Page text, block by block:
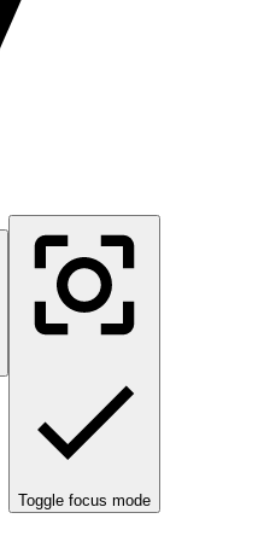
Toggle focus mode